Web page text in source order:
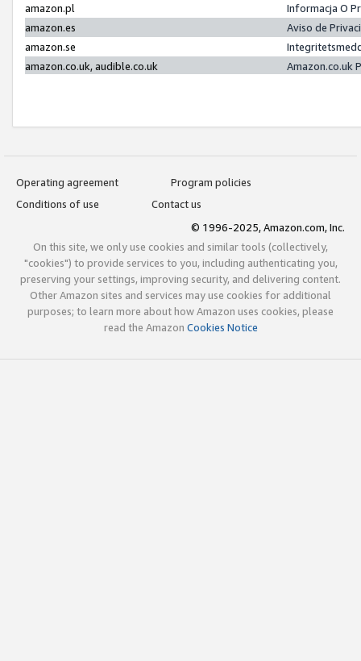
amazon.pl
Informacja O
amazon.es
Aviso de
amazon.se
amazon.co.uk, audible.co.uk
Amazon.co.uk
Operating agreement
Program policies
Conditions of use
Contact us
© 1996-2025, Amazon.com, Inc.
On this site, we only use cookies and similar tools (collectively,
"cookies") to provide services to you, including authenticating you,
preserving your settings, improving security, and delivering content.
Other Amazon sites and services may use cookies for additional
purposes; to learn more about how Amazon uses cookies, please
read the Amazon Cookies Notice